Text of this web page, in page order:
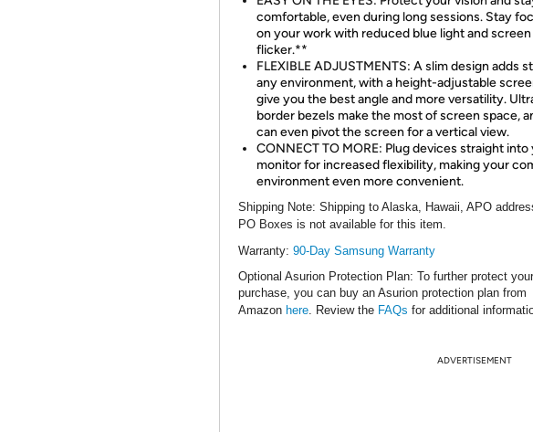
comfortable, even during long sessions. Stay
on your work with reduced blue light and screen
flicker.**
FLEXIBLE ADJUSTMENTS: A slim design adds
any environment, with a height-adjustable
give you the best angle and more versatility.
border bezels make the most of screen space,
can even pivot the screen for a vertical view.
CONNECT TO MORE: Plug devices straight into
monitor for increased flexibility, making your
environment even more convenient.
Shipping Note: Shipping to Alaska, Hawaii, APO
PO Boxes is not available for this item.
Warranty: 90-Day Samsung Warranty
Optional Asurion Protection Plan: To further protect your
purchase, you can buy an Asurion protection plan from
Amazon here. Review the FAQs for additional
ADVERTISEMENT